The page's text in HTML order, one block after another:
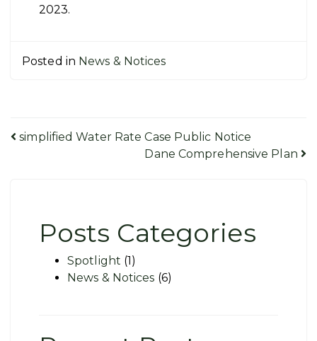
2023.
Posted in News & Notices
Post
simplified Water Rate Case Public Notice
Dane Comprehensive Plan
Posts Categories
Spotlight (1)
News & Notices (6)